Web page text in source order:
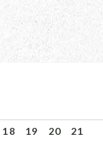
CONTACT
MEETINGS
GET
18 19 20 21